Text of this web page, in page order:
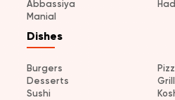
Abbassiya
Manial
Dishes
Burgers
Desserts
Sushi